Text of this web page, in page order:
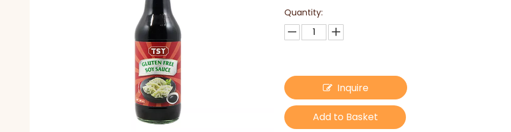
Quantity:
Inquire
Add to Basket